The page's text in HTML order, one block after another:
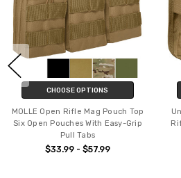
CHOOSE OPTIONS
MOLLE Open Rifle Mag Pouch Top
Six Open Pouches With Easy-Grip
Pull Tabs
$33.99 - $57.99